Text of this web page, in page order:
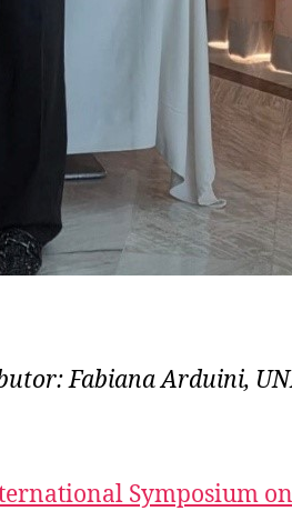
Fabiana Arduini,
Symposium